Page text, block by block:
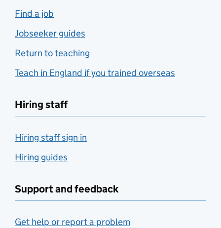
Find a job
Jobseeker guides
Return to teaching
Teach in England if you trained overseas
Hiring staff
Hiring staff sign in
Hiring guides
Support and feedback
Get help or report a problem